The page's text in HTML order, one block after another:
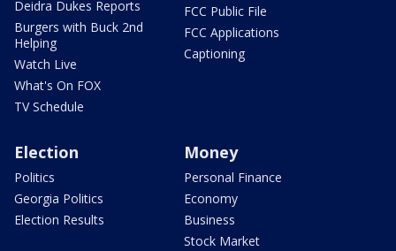
Deidra Dukes Reports
Burgers with Buck 2nd
Helping
Watch Live
What's On FOX
TV Schedule
FCC Public File
FCC Applications
Captioning
Election
Politics
Georgia Politics
Election Results
Money
Personal Finance
Economy
Business
Stock Market